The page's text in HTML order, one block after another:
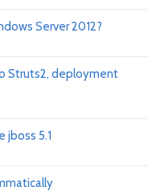
Server 2012?
Struts2, deployment
jboss 5.1